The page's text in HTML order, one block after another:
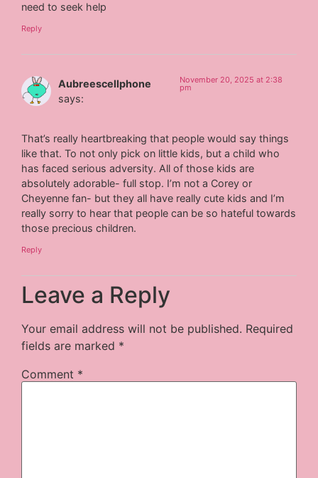
need to seek help
Reply
Aubreescellphone
says:
November 20, 2025 at 2:38
pm
That’s really heartbreaking that people would say things
like that. To not only pick on little kids, but a child who
has faced serious adversity. All of those kids are
absolutely adorable- full stop. I’m not a Corey or
Cheyenne fan- but they all have really cute kids and I’m
really sorry to hear that people can be so hateful towards
those precious children.
Reply
Leave a Reply
Your email address will not be published. Required
fields are marked *
Comment *